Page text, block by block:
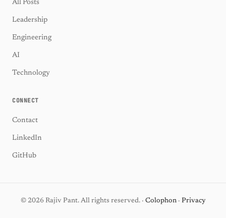
All Posts
Leadership
Engineering
AI
Technology
CONNECT
Contact
LinkedIn
GitHub
© 2026 Rajiv Pant. All rights reserved. · Colophon· Privacy